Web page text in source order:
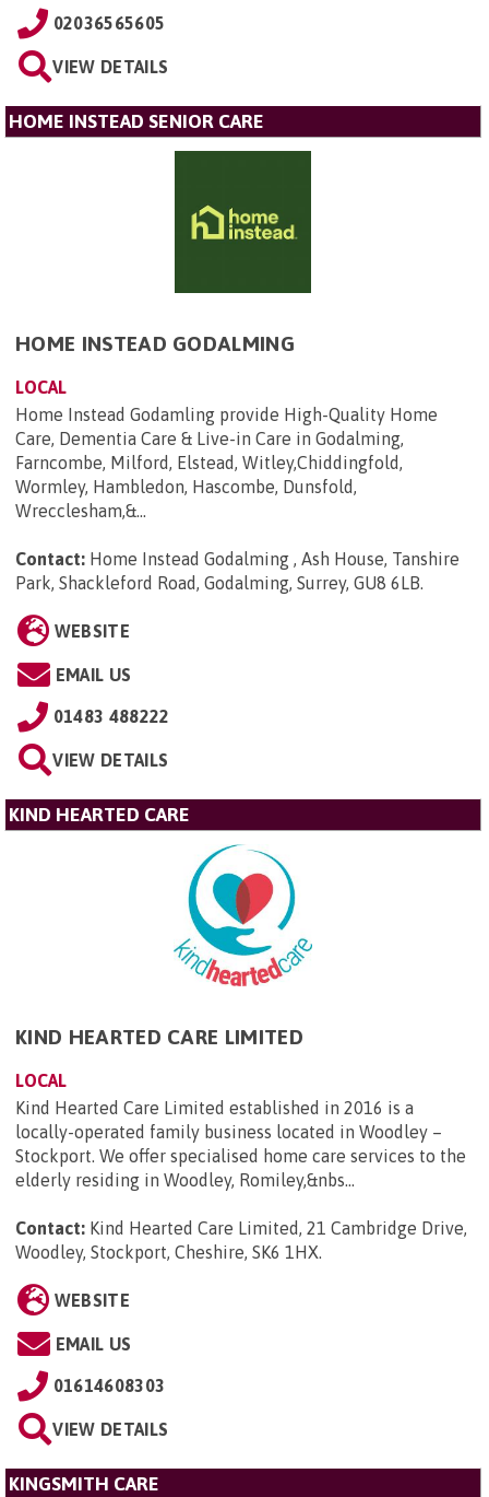
02036565605
VIEW DETAILS
HOME INSTEAD SENIOR CARE
HOME INSTEAD GODALMING
LOCAL
Home Instead Godamling provide High-Quality Home
Care, Dementia Care & Live-in Care in Godalming,
Farncombe, Milford, Elstead, Witley,Chiddingfold,
Wormley, Hambledon, Hascombe, Dunsfold,
Wrecclesham,&...
Contact: Home Instead Godalming , Ash House, Tanshire
Park, Shackleford Road, Godalming, Surrey, GU8 6LB.
WEBSITE
EMAIL US
01483 488222
VIEW DETAILS
KIND HEARTED CARE
KIND HEARTED CARE LIMITED
LOCAL
Kind Hearted Care Limited established in 2016 is a
locally-operated family business located in Woodley –
Stockport. We offer specialised home care services to the
elderly residing in Woodley, Romiley,&nbs...
Contact: Kind Hearted Care Limited, 21 Cambridge Drive,
Woodley, Stockport, Cheshire, SK6 1HX.
WEBSITE
EMAIL US
01614608303
VIEW DETAILS
KINGSMITH CARE